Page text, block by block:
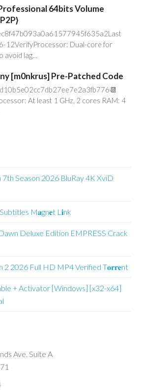
64bits Volume
12VerifyProcessor: Dual-core for
avoid lag…
[m0nkrus] Pre-Patched Code
At least 1 GHz, 2 cores RAM: 4
7th Season 2026 BluRay 4K XviD
M𝐚gn𝐞t L𝐢nk
Deluxe Edition EMPRESS Crack
2 2026 Full HD MP4 Verified T𝐨𝐫𝐫𝐞nt
+ Activator [Windows] [x32-x64]
Ave. Suite A